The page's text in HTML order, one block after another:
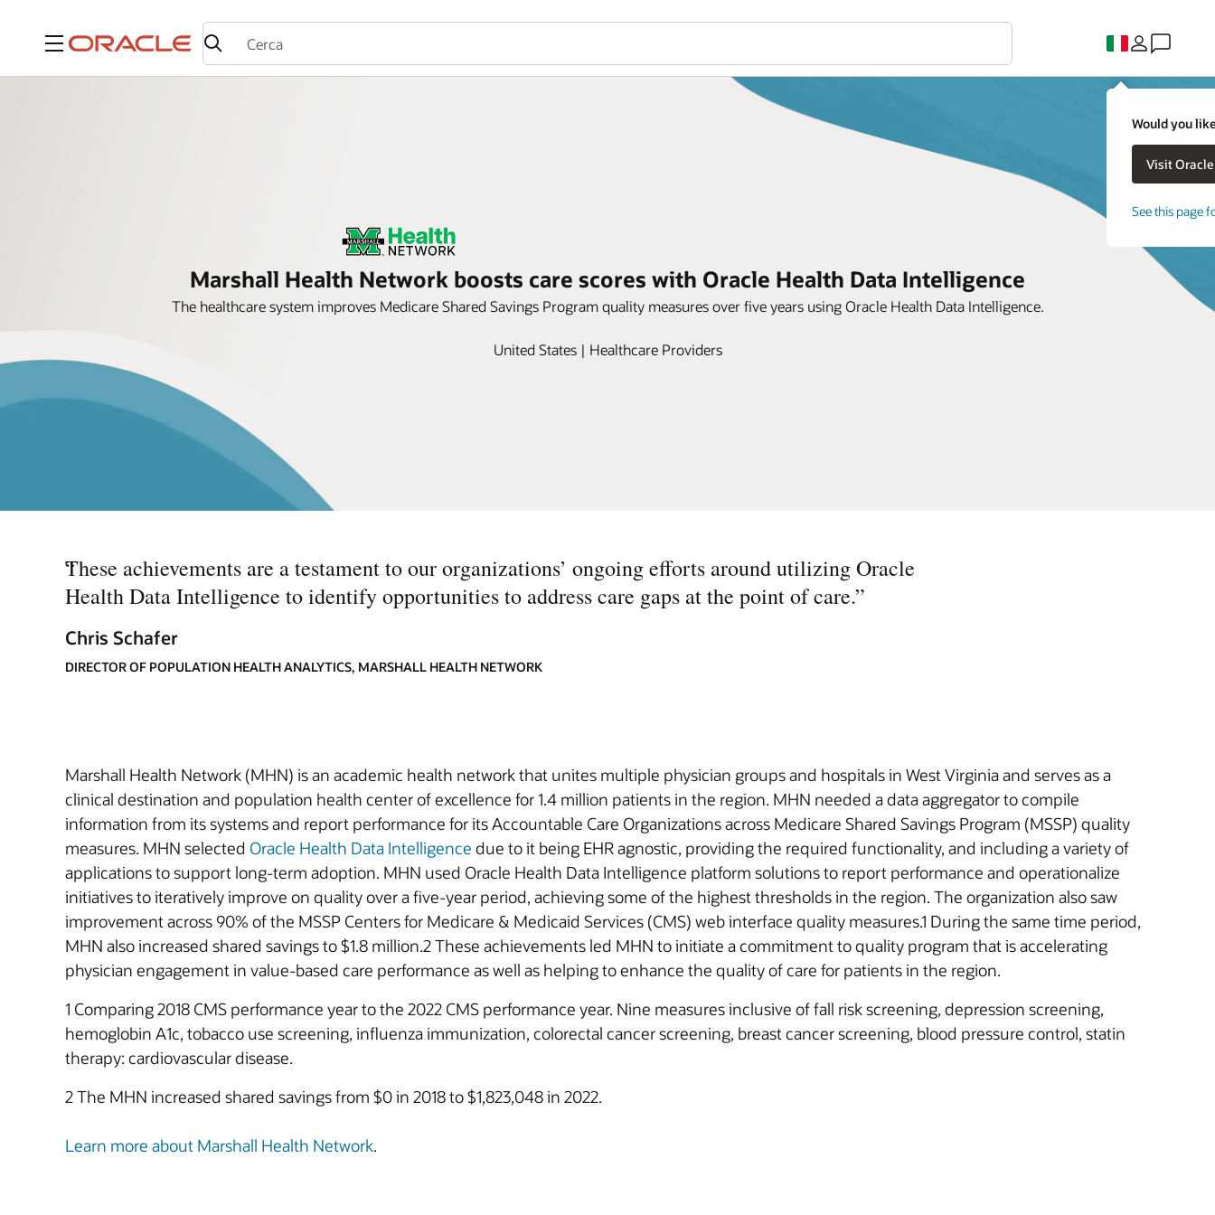
Menu
Would you
See this page
Marshall Health Network boosts care scores with Oracle Health Data Intelligence
The healthcare system improves Medicare Shared Savings Program quality measures over five years using Oracle Health Data Intelligence.
United States | Healthcare Providers
“
These achievements are a testament to our organizations’ ongoing efforts around utilizing Oracle
Health Data Intelligence to identify opportunities to address care gaps at the point of care.”
Chris Schafer
DIRECTOR OF POPULATION HEALTH ANALYTICS, MARSHALL HEALTH NETWORK
Marshall Health Network (MHN) is an academic health network that unites multiple physician groups and hospitals in West Virginia and serves as a
clinical destination and population health center of excellence for 1.4 million patients in the region. MHN needed a data aggregator to compile
information from its systems and report performance for its Accountable Care Organizations across Medicare Shared Savings Program (MSSP) quality
measures. MHN selected Oracle Health Data Intelligence due to it being EHR agnostic, providing the required functionality, and including a variety of
applications to support long-term adoption. MHN used Oracle Health Data Intelligence platform solutions to report performance and operationalize
initiatives to iteratively improve on quality over a five-year period, achieving some of the highest thresholds in the region. The organization also saw
improvement across 90% of the MSSP Centers for Medicare & Medicaid Services (CMS) web interface quality measures.1 During the same time period,
MHN also increased shared savings to $1.8 million.2 These achievements led MHN to initiate a commitment to quality program that is accelerating
physician engagement in value-based care performance as well as helping to enhance the quality of care for patients in the region.
1 Comparing 2018 CMS performance year to the 2022 CMS performance year. Nine measures inclusive of fall risk screening, depression screening,
hemoglobin A1c, tobacco use screening, influenza immunization, colorectal cancer screening, breast cancer screening, blood pressure control, statin
therapy: cardiovascular disease.
2 The MHN increased shared savings from $0 in 2018 to $1,823,048 in 2022.
Learn more about Marshall Health Network.